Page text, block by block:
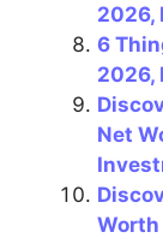
2026,
6
2026,
Net
Worth